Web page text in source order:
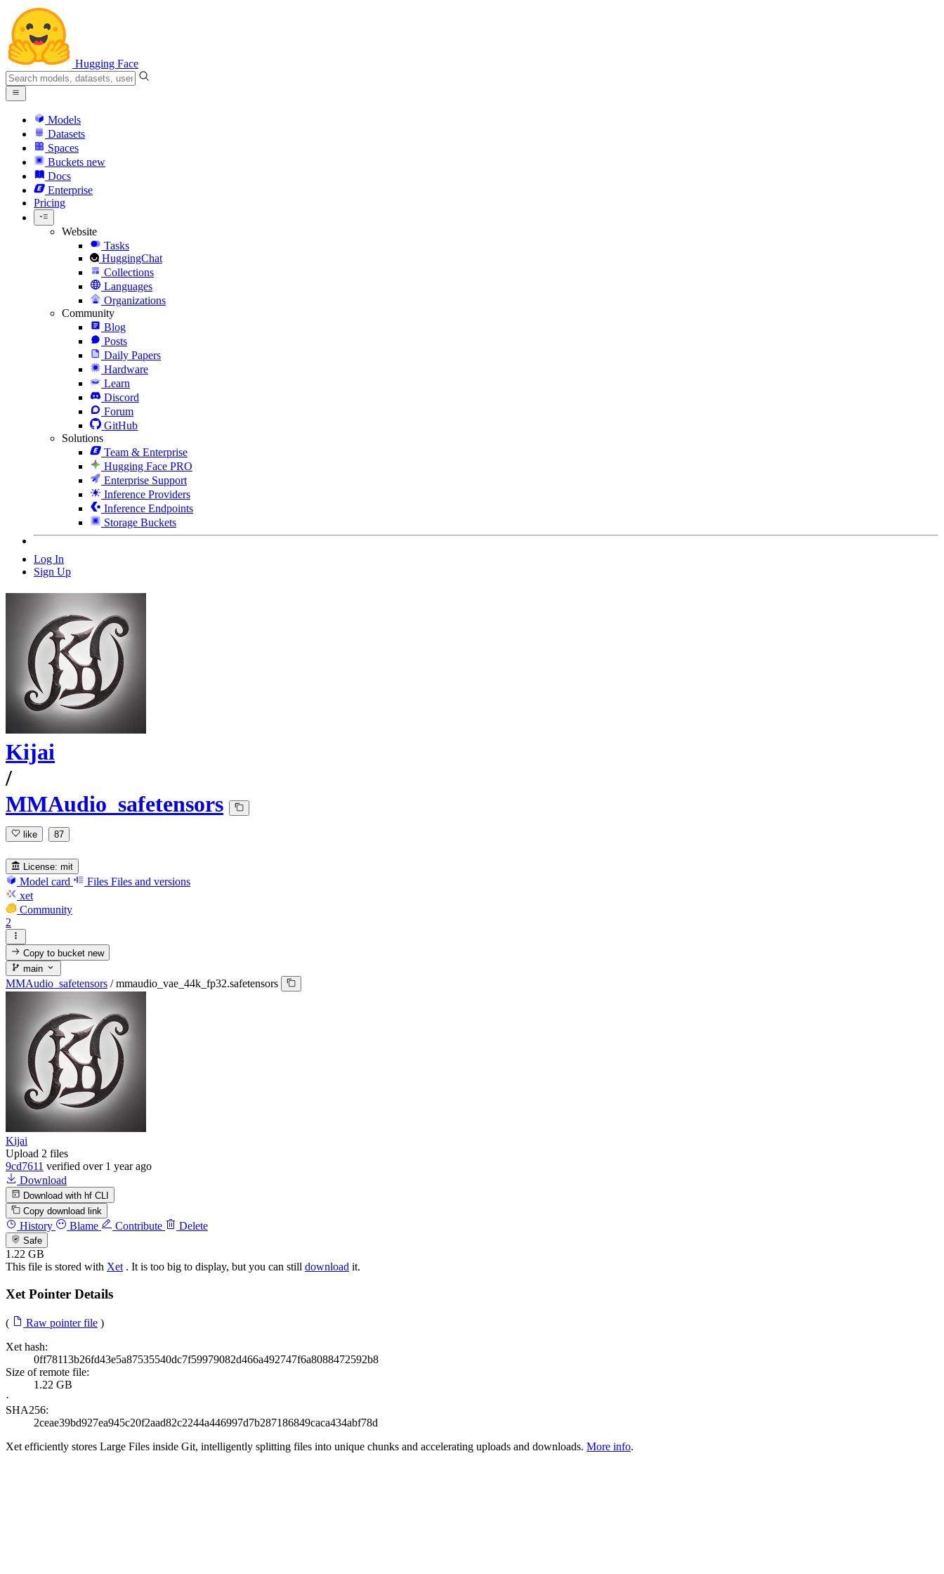
Hugging Face
Models
Datasets
Spaces
Buckets new
Docs
Enterprise
Pricing
Website
Tasks
HuggingChat
Collections
Languages
Organizations
Community
Blog
Posts
Daily Papers
Hardware
Learn
Discord
Forum
GitHub
Solutions
Team & Enterprise
Hugging Face PRO
Enterprise Support
Inference Providers
Inference Endpoints
Storage Buckets
Log In
Sign Up
Kijai
/
MMAudio_safetensors
like 87
License: mit
Model card Files Files and versions
xet
Community
2
Copy to bucketnew
main
MMAudio_safetensors / mmaudio_vae_44k_fp32.safetensors
Kijai
Upload 2 files
9cd7611 verified over 1 year ago
Download
Download with hf CLI
Copy download link
History Blame Contribute Delete
Safe
1.22 GB
This file is stored with Xet . It is too big to display, but you can still download it.
Xet Pointer Details
( Raw pointer file )
Xet hash:
0ff78113b26fd43e5a87535540dc7f59979082d466a492747f6a8088472592b8
Size of remote file:
1.22 GB
·
SHA256:
2ceae39bd927ea945c20f2aad82c2244a446997d7b287186849caca434abf78d
Xet efficiently stores Large Files inside Git, intelligently splitting files into unique chunks and accelerating uploads and downloads. More info.